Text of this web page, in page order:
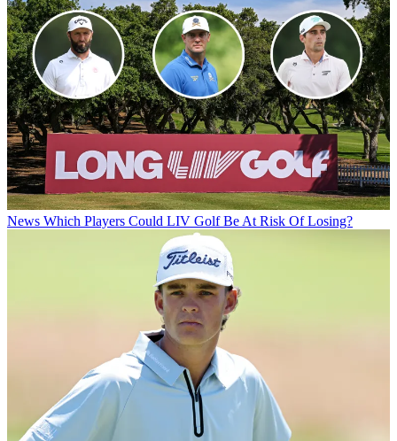
News Which Players Could LIV Golf Be At Risk Of Losing?